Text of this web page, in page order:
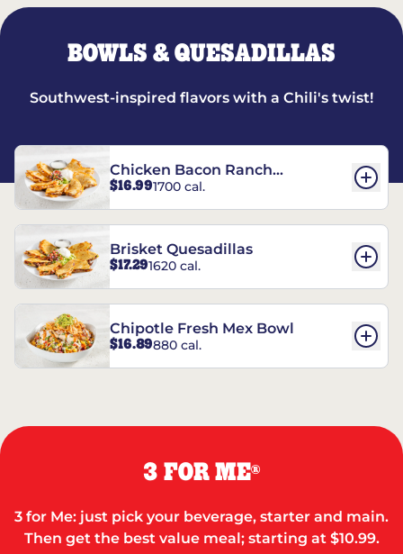
BOWLS & QUESADILLAS
Southwest-inspired flavors with a Chili's twist!
Chicken Bacon Ranch
Quesadillas
$16.991700 cal.
Brisket Quesadillas
$17.291620 cal.
Chipotle Fresh Mex Bowl
$16.89880 cal.
3 FOR ME®
3 for Me: just pick your beverage, starter and main.
Then get the best value meal; starting at $10.99.